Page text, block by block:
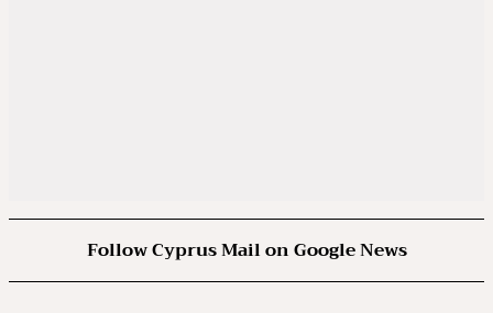
Follow Cyprus Mail on Google News